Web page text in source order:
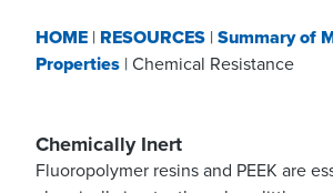
HOME | RESOURCES | Summary of
Properties | Chemical Resistance
Chemically Inert
Fluoropolymer resins and PEEK are